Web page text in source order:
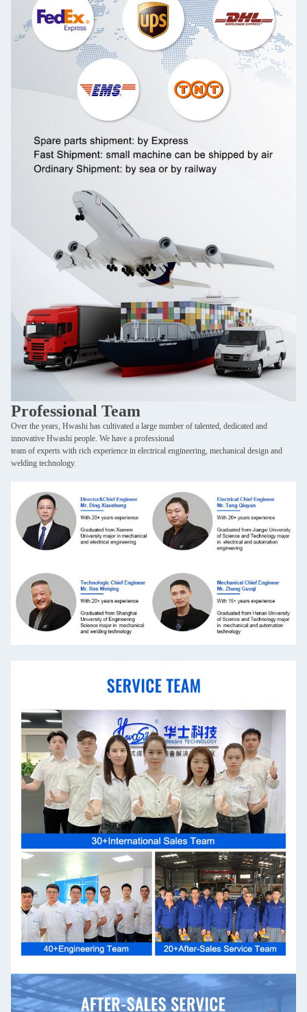
Leave a Message
We will call you back soon!
SUBMIT
Professional Team
Over the years, Hwashi has cultivated a large number of talented, dedicated and
innovative Hwashi people. We have a professional
team of experts with rich experience in electrical engineering, mechanical design and
welding technology.